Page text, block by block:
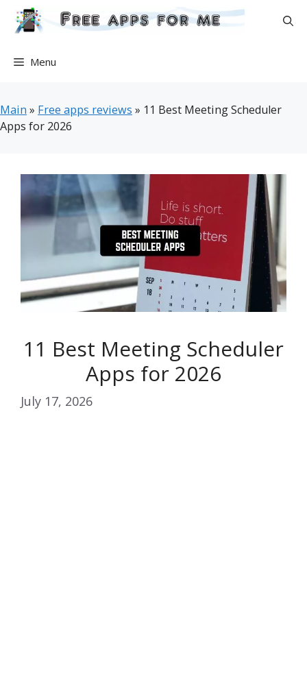
Skip
Menu
Main » Free apps reviews » 11 Best Meeting Scheduler
Apps for 2026
11 Best Meeting Scheduler
Apps for 2026
July 17, 2026